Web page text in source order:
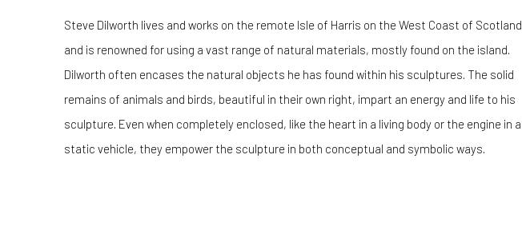
Steve Dilworth lives and works on the remote Isle of Harris on the West Coast of Scotland
and is renowned for using a vast range of natural materials, mostly found on the island.
Dilworth often encases the natural objects he has found within his sculptures. The solid
remains of animals and birds, beautiful in their own right, impart an energy and life to his
sculpture. Even when completely enclosed, like the heart in a living body or the engine in a
static vehicle, they empower the sculpture in both conceptual and symbolic ways.